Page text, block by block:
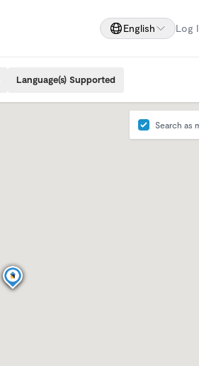
English Log
Language(s) Supported
Search as